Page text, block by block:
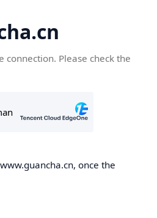
connection. Please check the
once the